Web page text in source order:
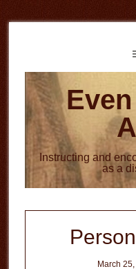
to
to
Instructing and
as a
March